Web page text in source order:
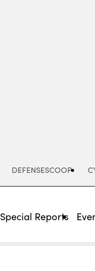
DEFENSESCOOP
Special Reports